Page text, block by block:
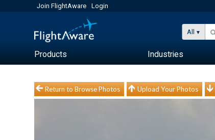
Join FlightAware Login
All
Products Industries
Return to Browse Photos Upload Your Photos